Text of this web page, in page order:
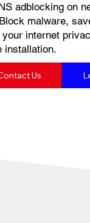
adblocking on
malware,
your internet
installation.
Us